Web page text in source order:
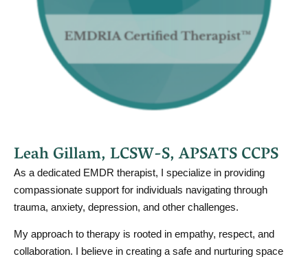
Leah Gillam, LCSW-S, APSATS CCPS
As a dedicated EMDR therapist, I specialize in providing
compassionate support for individuals navigating through
trauma, anxiety, depression, and other challenges.
My approach to therapy is rooted in empathy, respect, and
collaboration. I believe in creating a safe and nurturing space